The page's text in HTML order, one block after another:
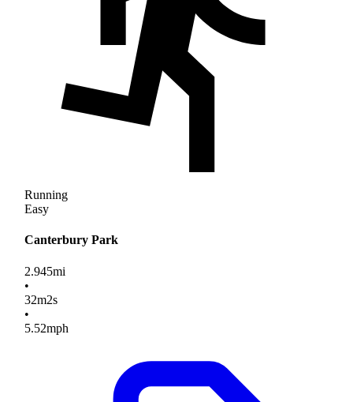
Running
Easy
Canterbury Park
2.945mi
•
32m2s
•
5.52mph